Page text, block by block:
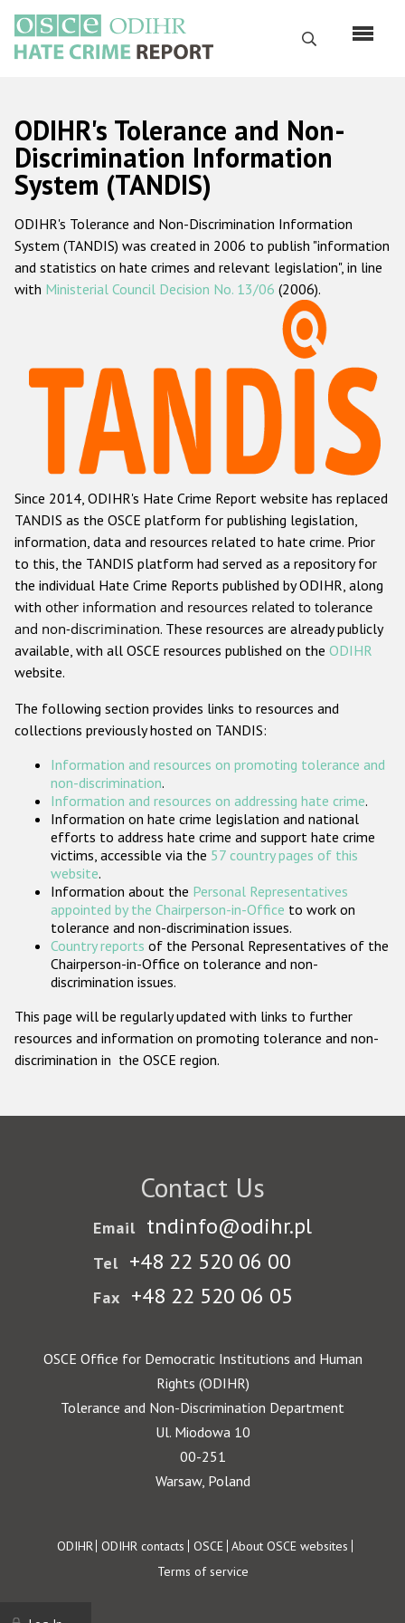
main
content
Search
Русский
Main
navigation
Home
About us
ODIHR's mandate
ODIHR's methodology
Hate Crime Report
Racist and xenophobic hate crime
Anti-Roma hate crime
Anti-Semitic hate crime
Anti-Muslim hate crime
Anti-Christian hate crime
Other hate crime based on religion or belief
Gender-based hate crime
ODIHR's Tools
Participating States
ODIHR's Tolerance and Non-
Discrimination Information
System (TANDIS)
ODIHR's Tolerance and Non-Discrimination Information
System (TANDIS) was created in 2006 to publish "information
and statistics on hate crimes and relevant legislation", in line
with Ministerial Council Decision No. 13/06 (2006).
Since 2014, ODIHR's Hate Crime Report website has replaced
TANDIS as the OSCE platform for publishing legislation,
information, data and resources related to hate crime. Prior
to this, the TANDIS platform had served as a repository for
the individual Hate Crime Reports published by ODIHR, along
with other information and resources related to tolerance
and non-discrimination. These resources are already publicly
available, with all OSCE resources published on the ODIHR
website.
The following section provides links to resources and
collections previously hosted on TANDIS:
Information and resources on promoting tolerance and
non-discrimination.
Information and resources on addressing hate crime.
Information on hate crime legislation and national
efforts to address hate crime and support hate crime
victims, accessible via the 57 country pages of this
website.
Information about the Personal Representatives
appointed by the Chairperson-in-Office to work on
tolerance and non-discrimination issues.
Country reports of the Personal Representatives of the
Chairperson-in-Office on tolerance and non-
discrimination issues.
This page will be regularly updated with links to further
resources and information on promoting tolerance and non-
discrimination in the OSCE region.
Contact Us
Email tndinfo@odihr.pl
Tel +48 22 520 06 00
Fax +48 22 520 06 05
OSCE Office for Democratic Institutions and Human
Rights (ODIHR)
Tolerance and Non-Discrimination Department
Ul. Miodowa 10
00-251
Warsaw, Poland
Footer
ODIHR ODIHR contacts OSCE About OSCE websites
Terms of service